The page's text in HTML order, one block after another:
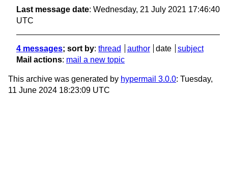
Last message date: Wednesday, 21 July 2021 17:46:40
UTC
4 messages; sort by: thread author date
subject
Mail actions: mail a new topic
This archive was generated by hypermail 3.0.0: Tuesday,
11 June 2024 18:23:09 UTC